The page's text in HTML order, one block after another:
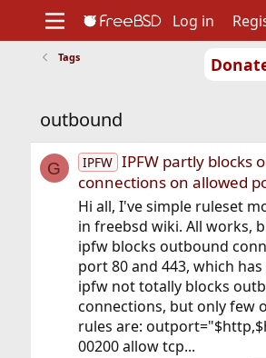
Support
Foundation
Log in
Tags
outbound
G IPFW IPFW partly blocks
connections on allowed
Hi all, I've simple ruleset
in freebsd wiki. All works,
ipfw blocks outbound
port 80 and 443, which
ipfw not totally blocks
connections, but only few
rules are:
00200 allow tcp...